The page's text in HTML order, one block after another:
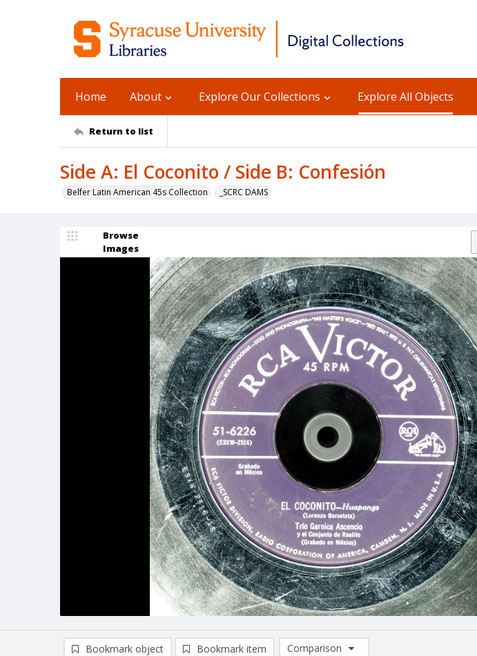
Home About Explore Our Collections Explore All Objects
Return to list
Side A: El Coconito / Side B: Confesión
Belfer Latin American 45s Collection _SCRC DAMS
Browse
Images
Bookmark object Bookmark item
Comparison